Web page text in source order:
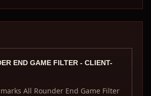
END GAME FILTER - CLIENT-
All Rounder End Game Filter